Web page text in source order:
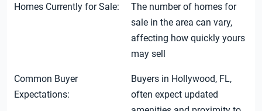
Homes Currently for Sale:
The number of homes for
sale in the area can vary,
affecting how quickly yours
may sell
Common Buyer
Expectations:
Buyers in Hollywood, FL,
often expect updated